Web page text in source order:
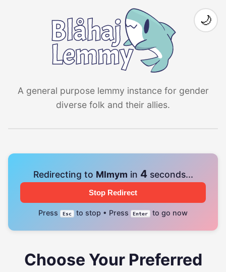
A general purpose lemmy instance for gender
diverse folk and their allies.
🌙
Redirecting to Mlmym in 4seconds...
Stop Redirect
Press Esc to stop • Press Enter to go now
Choose Your Preferred